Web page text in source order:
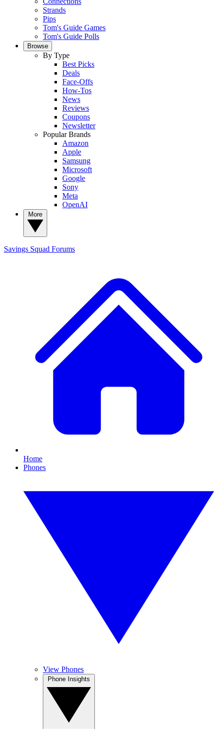
Strands
Pips
Tom's Guide Games
Tom's Guide Polls
Browse
By Type
Best Picks
Deals
Face-Offs
How-Tos
News
Reviews
Coupons
Newsletter
Popular Brands
Amazon
Apple
Samsung
Microsoft
Google
Sony
Meta
OpenAI
Savings Squad Forums
Home
Phones
View Phones